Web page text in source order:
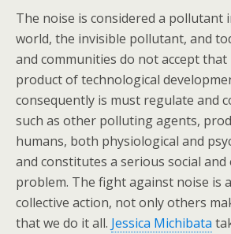
The noise is considered a pollutant
world, the invisible pollutant, and
and communities do not accept
product of technological
consequently is must regulate and
such as other polluting agents,
humans, both physiological and
and constitutes a serious social
problem. The fight against noise is
collective action, not only others
that we do it all. Jessica Michibata